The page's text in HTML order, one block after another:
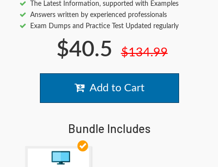
The Latest Information, supported with Examples
Answers written by experienced professionals
Exam Dumps and Practice Test Updated regularly
$40.5 $134.99
Add to Cart
Bundle Includes